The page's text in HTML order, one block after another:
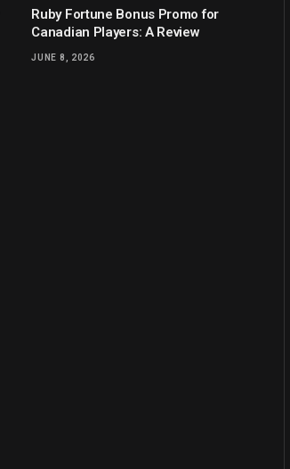
Ruby Fortune Bonus Promo for
Canadian Players: A Review
JUNE 8, 2026